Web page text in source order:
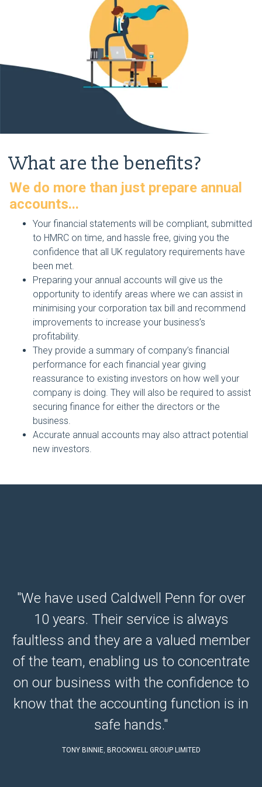
What are the benefits?
We do more than just prepare annual
accounts...
Your financial statements will be compliant, submitted
to HMRC on time, and hassle free, giving you the
confidence that all UK regulatory requirements have
been met.
Preparing your annual accounts will give us the
opportunity to identify areas where we can assist in
minimising your corporation tax bill and recommend
improvements to increase your business’s
profitability.
They provide a summary of company’s financial
performance for each financial year giving
reassurance to existing investors on how well your
company is doing. They will also be required to assist
securing finance for either the directors or the
business.
Accurate annual accounts may also attract potential
new investors.
"We have used Caldwell Penn for over
10 years. Their service is always
faultless and they are a valued member
of the team, enabling us to concentrate
on our business with the confidence to
know that the accounting function is in
safe hands."
TONY BINNIE, BROCKWELL GROUP LIMITED